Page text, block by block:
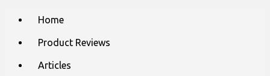
Home
Product Reviews
Articles